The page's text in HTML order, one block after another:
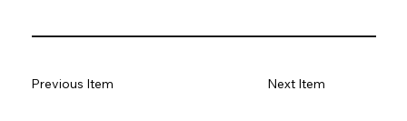
Previous Item Next Item